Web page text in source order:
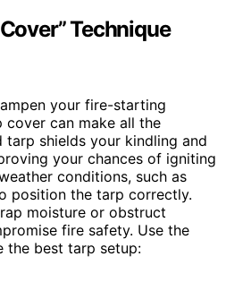
Technique
your fire-starting
can make all the
shields your kindling and
your chances of igniting
conditions, such as
position the tarp correctly.
moisture or obstruct
fire safety. Use the
the best tarp setup: